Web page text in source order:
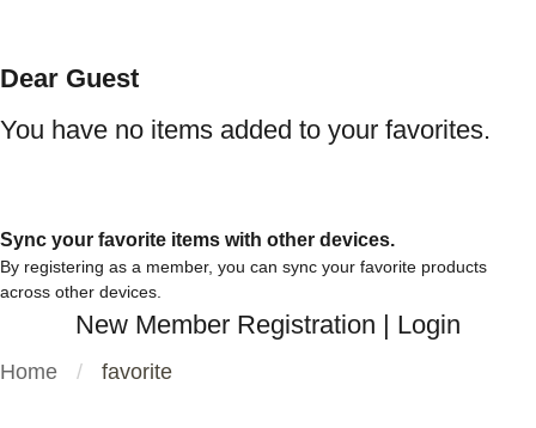
Dear Guest
You have no items added to your favorites.
Sync your favorite items with other devices.
By registering as a member, you can sync your favorite products
across other devices.
New Member Registration | Login
Home favorite